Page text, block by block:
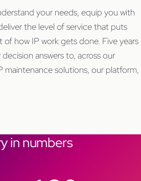
your needs, equip you with
the level of service that puts
how IP work gets done. Five years
answers to, across our
maintenance solutions, our platform,
in numbers